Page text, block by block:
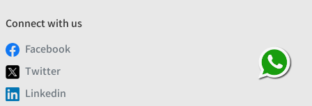
Connect with us
Facebook
Twitter
Linkedin